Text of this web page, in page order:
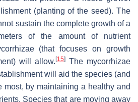
(planting of the seed). The
sustain the complete growth of a
of the amount of nutrient
(that focuses on growth
will allow. [15] The mycorrhizae
will aid the species (and
most, by maintaining a healthy and
Species that are moving away